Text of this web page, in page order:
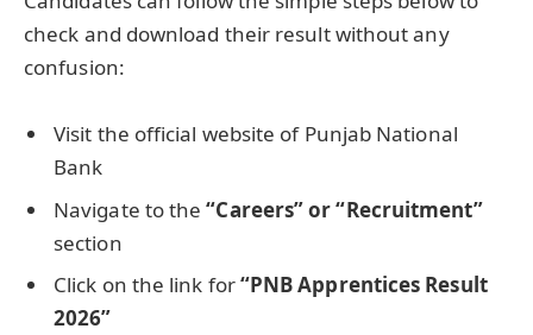
check and download their result without any
confusion:
Visit the official website of Punjab National
Bank
Navigate to the“Careers” or “Recruitment”
section
Click on the link for“PNB Apprentices Result
2026”